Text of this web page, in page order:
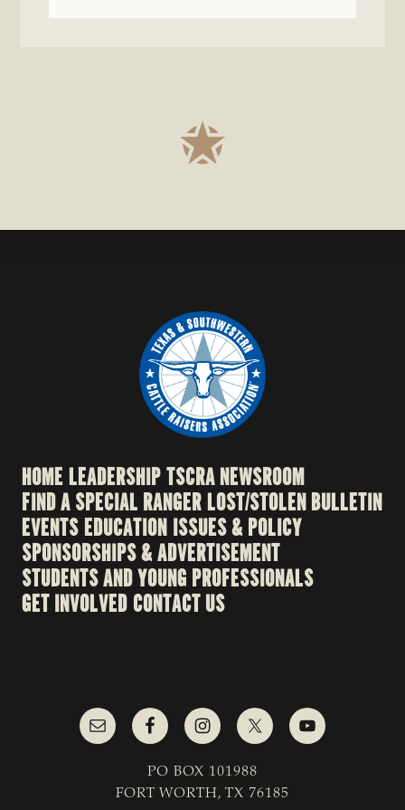
HOME LEADERSHIPTSCRA NEWSROOM
FIND A SPECIAL RANGERLOST/STOLEN BULLETIN
EVENTSEDUCATION ISSUES & POLICY
SPONSORSHIPS & ADVERTISEMENT
STUDENTS AND YOUNG PROFESSIONALS
GET INVOLVED CONTACT US
PO BOX 101988
FORT WORTH, TX 76185